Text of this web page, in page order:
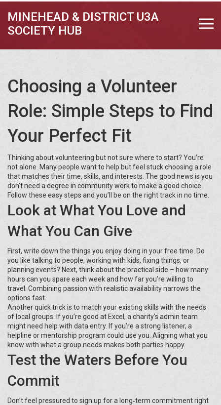
MINEHEAD & DISTRICT U3A
SOCIETY HUB
Choosing a Volunteer
Role: Simple Steps to Find
Your Perfect Fit
Thinking about volunteering but not sure where to start? You’re
not alone. Many people want to help but feel stuck choosing a role
that matches their time, skills, and interests. The good news is you
don’t need a degree in community work to make a good choice.
Follow these easy steps and you’ll be on the right track in no time.
Look at What You Love and
What You Can Give
First, write down the things you enjoy doing in your free time. Do
you like talking to people, working with kids, fixing things, or
planning events? Next, think about the practical side – how many
hours can you spare each week and how far you’re willing to
travel. Combining passion with realistic availability narrows the
options fast.
Another quick trick is to match your existing skills with the needs
of local groups. If you’re good at Excel, a charity’s admin team
might need help with data entry. If you’re a strong listener, a
helpline or mentorship program could use you. Aligning what you
know with what a group needs makes both parties happy.
Test the Waters Before You
Commit
Don’t feel pressured to sign up for a long‑term commitment right